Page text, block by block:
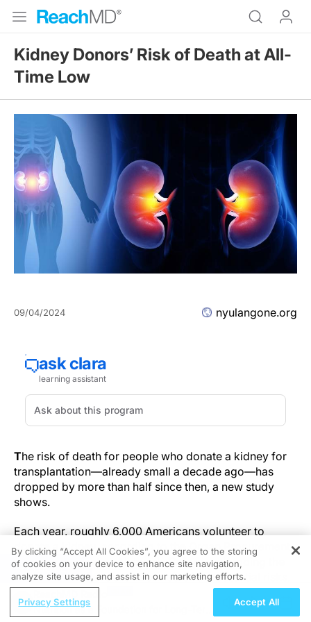
Kidney Donors’ Risk of Death at All-
Time Low
09/04/2024 nyulangone.org
The risk of death for people who donate a kidney for
transplantation—already small a decade ago—has
dropped by more than half since then, a new study
shows.
Each year, roughly 6,000 Americans volunteer to
donate a kidney, according to the Organ Procurement
and Transplantation Network. Before undergoing the
procedure, donors are informed of the potential risks.
Based on data from 1995 through 2009, experts had
originally predicted that about 3 of every 10,000
REGISTER
Nutrition as a Foundation for Long-Term
By clicking “Accept All Cookies”, you agree to the storing
of cookies on your device to enhance site navigation,
analyze site usage, and assist in our marketing efforts.
Privacy Settings Accept All